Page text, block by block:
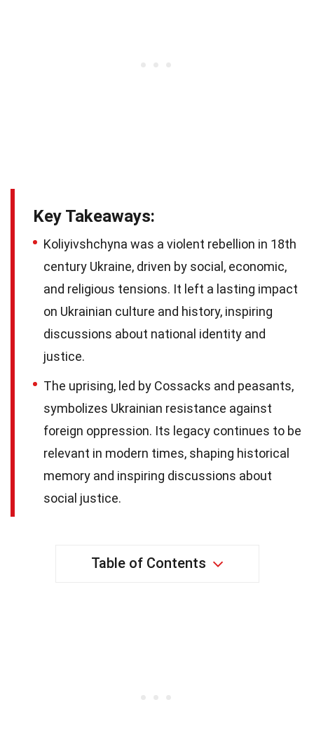
Key Takeaways:
Koliyivshchyna was a violent rebellion in 18th
century Ukraine, driven by social, economic,
and religious tensions. It left a lasting impact
on Ukrainian culture and history, inspiring
discussions about national identity and
justice.
The uprising, led by Cossacks and peasants,
symbolizes Ukrainian resistance against
foreign oppression. Its legacy continues to be
relevant in modern times, shaping historical
memory and inspiring discussions about
social justice.
Table of Contents